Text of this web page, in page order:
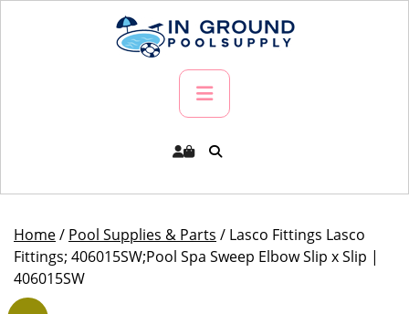
Primary
Menu
Home/ Pool Supplies & Parts / Lasco Fittings Lasco
Fittings; 406015SW;Pool Spa Sweep Elbow Slip x Slip |
406015SW